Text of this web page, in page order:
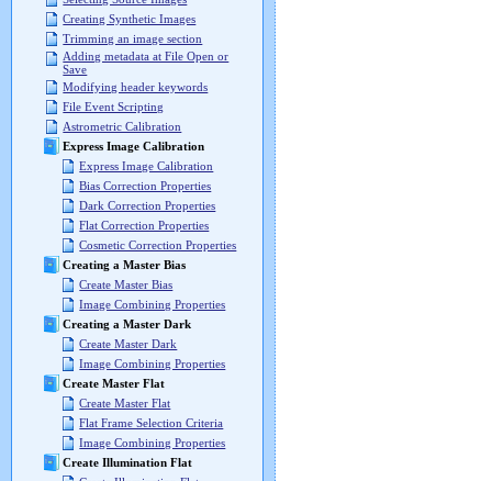
Creating Synthetic Images
Trimming an image section
Adding metadata at File Open or
Save
Modifying header keywords
File Event Scripting
Astrometric Calibration
Express Image Calibration
Express Image Calibration
Bias Correction Properties
Dark Correction Properties
Flat Correction Properties
Cosmetic Correction Properties
Creating a Master Bias
Create Master Bias
Image Combining Properties
Creating a Master Dark
Create Master Dark
Image Combining Properties
Create Master Flat
Create Master Flat
Flat Frame Selection Criteria
Image Combining Properties
Create Illumination Flat